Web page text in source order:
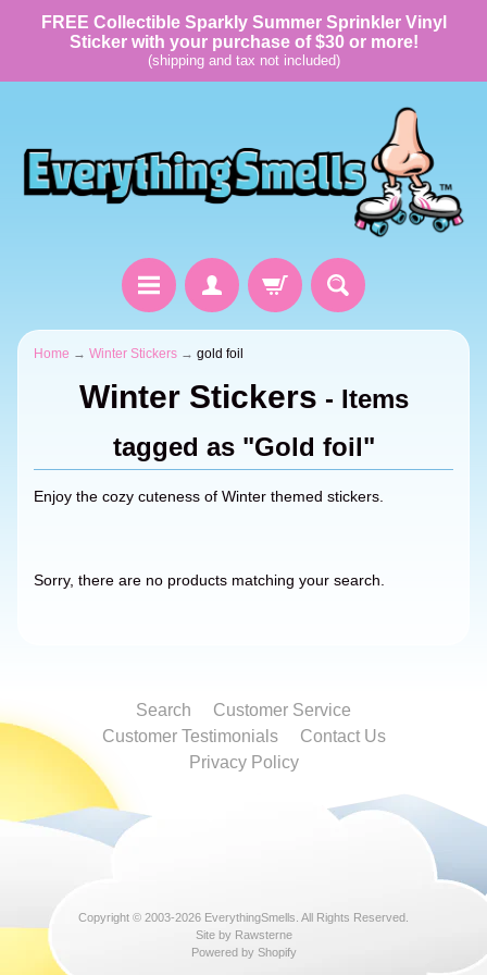
FREE Collectible Sparkly Summer Sprinkler Vinyl
Sticker with your purchase of $30 or more!
(shipping and tax not included)
Home → Winter Stickers → gold foil
Winter Stickers - Items
tagged as "Gold foil"
Enjoy the cozy cuteness of Winter themed stickers.
Sorry, there are no products matching your search.
Search
Customer Service
Customer Testimonials
Contact Us
Privacy Policy
Copyright © 2003-2026 EverythingSmells . All Rights Reserved.
Site by Rawsterne
Powered by Shopify